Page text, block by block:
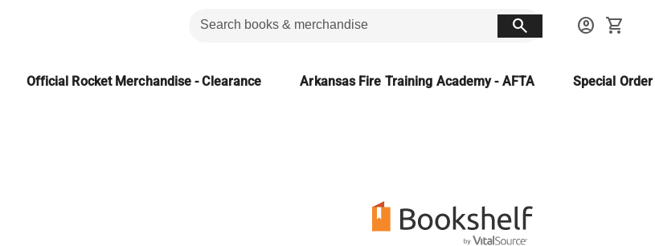
search account_circle shopping_cart
Official Rocket Merchandise - Clearance Arkansas Fire Training Academy - AFTA Special